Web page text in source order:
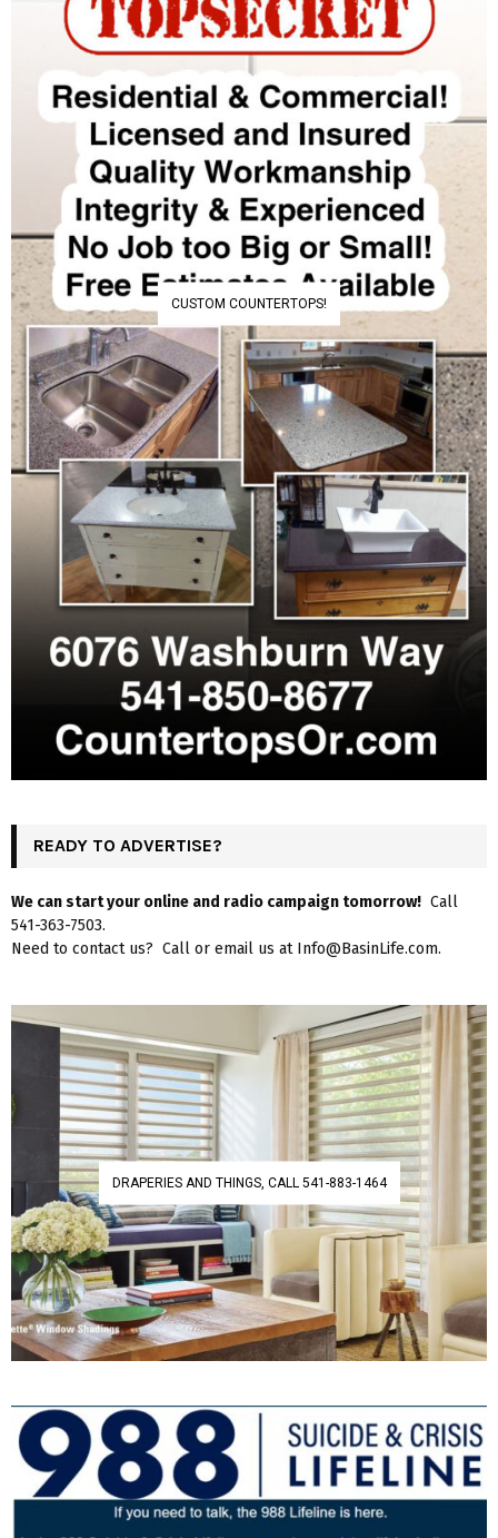
CUSTOM COUNTERTOPS!
READY TO ADVERTISE?
We can start your online and radio campaign tomorrow! Call
541-363-7503.
Need to contact us? Call or email us at Info@BasinLife.com.
DRAPERIES AND THINGS, CALL 541-883-1464